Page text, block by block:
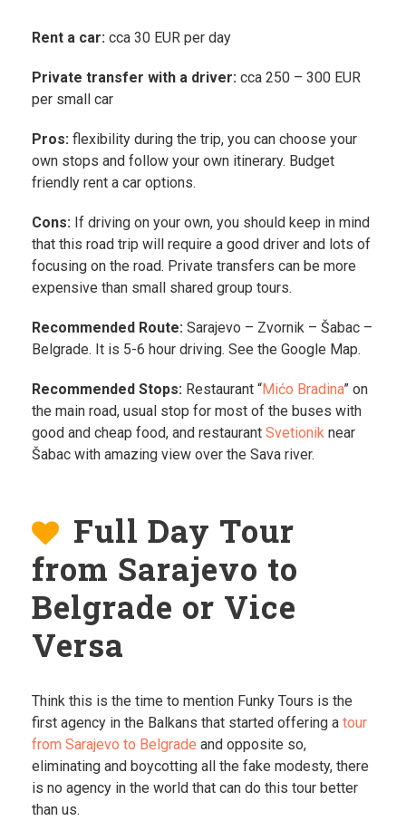
Rent a car: cca 30 EUR per day
Private transfer with a driver: cca 250 – 300 EUR
per small car
Pros: flexibility during the trip, you can choose your
own stops and follow your own itinerary. Budget
friendly rent a car options.
Cons: If driving on your own, you should keep in mind
that this road trip will require a good driver and lots of
focusing on the road. Private transfers can be more
expensive than small shared group tours.
Recommended Route: Sarajevo – Zvornik – Šabac –
Belgrade. It is 5-6 hour driving. See the Google Map.
Recommended Stops: Restaurant “Mićo Bradina” on
the main road, usual stop for most of the buses with
good and cheap food, and restaurant Svetionik near
Šabac with amazing view over the Sava river.
Full Day Tour
from Sarajevo to
Belgrade or Vice
Versa
Think this is the time to mention Funky Tours is the
first agency in the Balkans that started offering a tour
from Sarajevo to Belgrade and opposite so,
eliminating and boycotting all the fake modesty, there
is no agency in the world that can do this tour better
than us.